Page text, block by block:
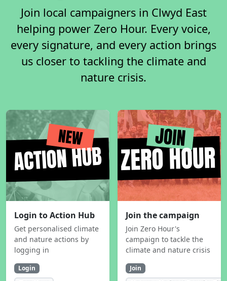
Join local campaigners in Clwyd East
helping power Zero Hour. Every voice,
every signature, and every action brings
us closer to tackling the climate and
nature crisis.
Login to Action Hub
Get personalised climate
and nature actions by
logging in
Login
Join the campaign
Join Zero Hour's
campaign to tackle the
climate and nature crisis
Join